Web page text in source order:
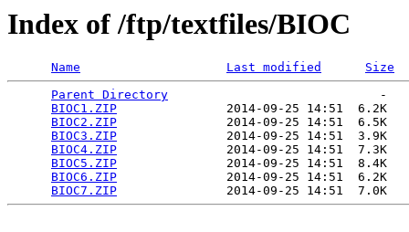
Index of /ftp/textfiles/BIOC
Name Last modified
Size
Parent Directory
                             -
BIOC1.ZIP
               2014-09-25 14:51  6.2K
BIOC2.ZIP
               2014-09-25 14:51  6.5K
BIOC3.ZIP
               2014-09-25 14:51  3.9K
BIOC4.ZIP
               2014-09-25 14:51  7.3K
BIOC5.ZIP
               2014-09-25 14:51  8.4K
BIOC6.ZIP
               2014-09-25 14:51  6.2K
BIOC7.ZIP